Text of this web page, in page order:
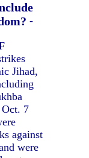
-
Jihad,
7
against
were